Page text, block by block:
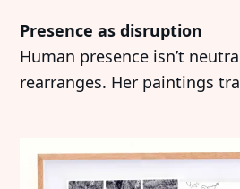
Presence as disruption
Human presence isn’t
rearranges. Her paintings